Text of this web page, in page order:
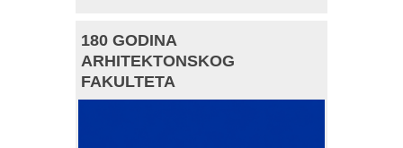
180 GODINA
ARHITEKTONSKOG
FAKULTETA